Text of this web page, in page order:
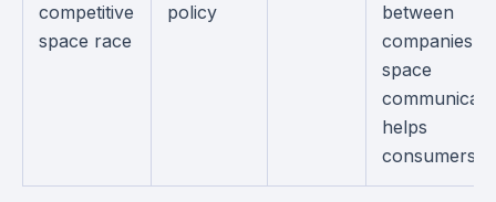
competitive
space race
policy
between
companies in
space
helps
consumers.